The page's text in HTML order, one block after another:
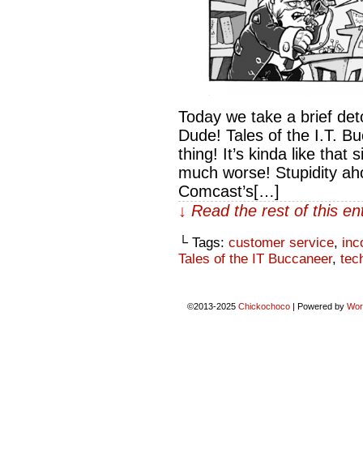
Today we take a brief
Dude! Tales of the I.T.
thing! It’s kinda like that
much worse! Stupidity
Comcast’s[…]
↓ Read the rest of this
└ Tags: customer service,
Tales of the IT Buccaneer,
©2013-2025 Chickochoco Powered by